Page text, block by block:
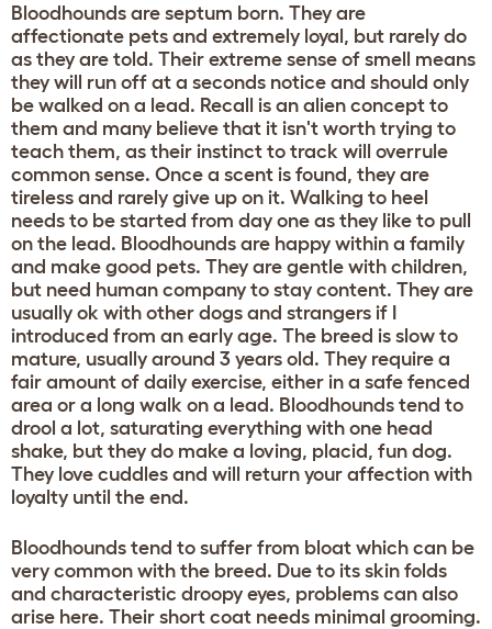
Bloodhounds are septum born. They are
affectionate pets and extremely loyal, but rarely do
as they are told. Their extreme sense of smell means
they will run off at a seconds notice and should only
be walked on a lead. Recall is an alien concept to
them and many believe that it isn't worth trying to
teach them, as their instinct to track will overrule
common sense. Once a scent is found, they are
tireless and rarely give up on it. Walking to heel
needs to be started from day one as they like to pull
on the lead. Bloodhounds are happy within a family
and make good pets. They are gentle with children,
but need human company to stay content. They are
usually ok with other dogs and strangers if I
introduced from an early age. The breed is slow to
mature, usually around 3 years old. They require a
fair amount of daily exercise, either in a safe fenced
area or a long walk on a lead. Bloodhounds tend to
drool a lot, saturating everything with one head
shake, but they do make a loving, placid, fun dog.
They love cuddles and will return your affection with
loyalty until the end.
Bloodhounds tend to suffer from bloat which can be
very common with the breed. Due to its skin folds
and characteristic droopy eyes, problems can also
arise here. Their short coat needs minimal grooming.